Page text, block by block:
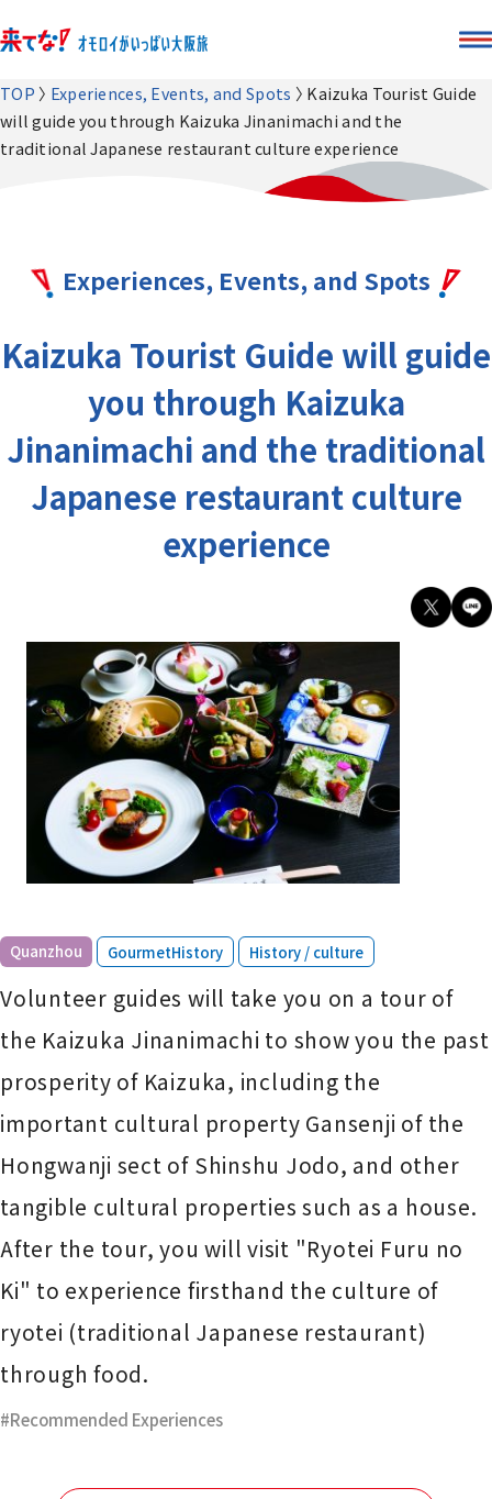
TOP Experiences, Events, and Spots
Kaizuka Tourist Guide
will guide you through Kaizuka Jinanimachi and the
traditional Japanese restaurant culture experience
Experiences, Events, and Spots
Kaizuka Tourist Guide will guide
you through Kaizuka
Jinanimachi and the traditional
Japanese restaurant culture
experience
Quanzhou ​ ​ GourmetHistory ​ ​ History / culture
Volunteer guides will take you on a tour of
the Kaizuka Jinanimachi to show you the past
prosperity of Kaizuka, including the
important cultural property Gansenji of the
Hongwanji sect of Shinshu Jodo, and other
tangible cultural properties such as a house.
After the tour, you will visit "Ryotei Furu no
Ki" to experience firsthand the culture of
ryotei (traditional Japanese restaurant)
through food.
Recommended Experiences